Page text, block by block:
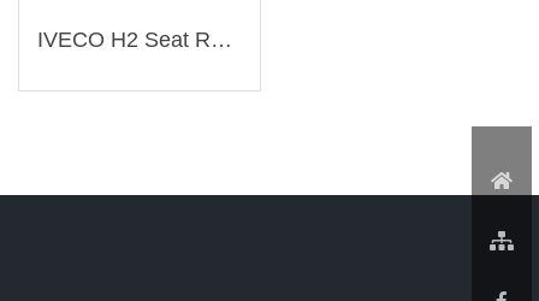
IVECO H2 Seat Rotator（Customization ）（Customization-IV01）